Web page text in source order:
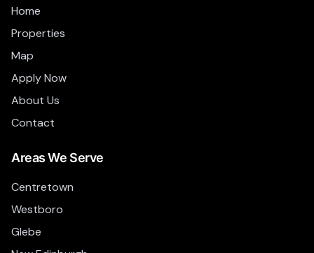
Home
Properties
Map
Apply Now
About Us
Contact
Areas We Serve
Centretown
Westboro
Glebe